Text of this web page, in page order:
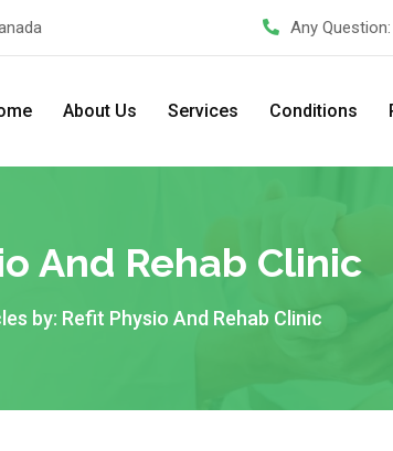
Any Question:
About Us Services Conditions
And Rehab Clinic
by: Refit Physio And Rehab Clinic